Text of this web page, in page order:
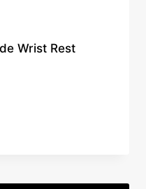
Wrist Rest